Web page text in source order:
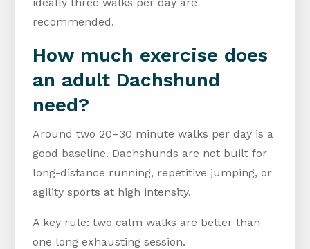
recommended.
How much exercise does
an adult Dachshund
need?
Around two 20–30 minute walks per day is a
good baseline. Dachshunds are not built for
long-distance running, repetitive jumping, or
agility sports at high intensity.
A key rule: two calm walks are better than
one long exhausting session.